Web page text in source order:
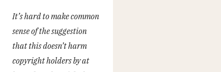
It’s hard to make common
sense of the suggestion
that this doesn’t harm
copyright holders by at